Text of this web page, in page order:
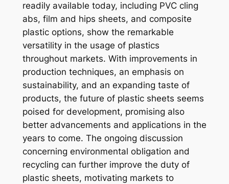
readily available today, including PVC cling
abs, film and hips sheets, and composite
plastic options, show the remarkable
versatility in the usage of plastics
throughout markets. With improvements in
production techniques, an emphasis on
sustainability, and an expanding taste of
products, the future of plastic sheets seems
poised for development, promising also
better advancements and applications in the
years to come. The ongoing discussion
concerning environmental obligation and
recycling can further improve the duty of
plastic sheets, motivating markets to